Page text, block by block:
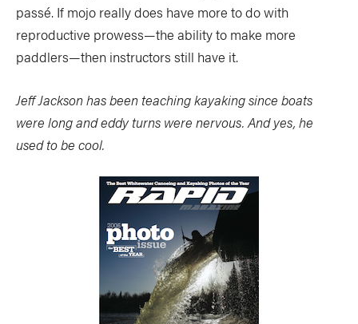
passé. If mojo really does have more to do with
reproductive prowess—the ability to make more
paddlers—then instructors still have it.
Jeff Jackson has been teaching kayaking since boats
were long and eddy turns were nervous. And yes, he
used to be cool.